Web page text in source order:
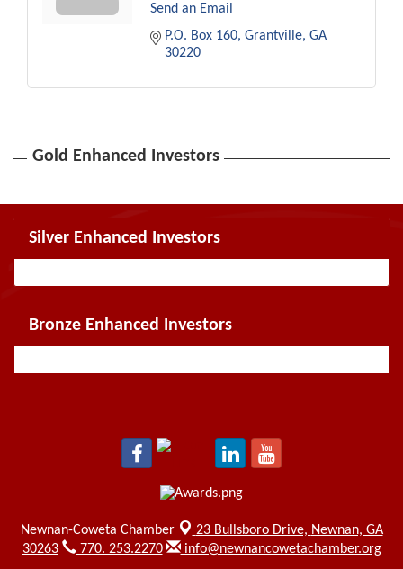
Send an Email
P.O. Box 160 Grantville GA
30220
Gold Enhanced Investors
Silver Enhanced Investors
Bronze Enhanced Investors
Newnan-Coweta Chamber 23 Bullsboro Drive, Newnan, GA
30263
770. 253.2270
info@newnancowetachamber.org